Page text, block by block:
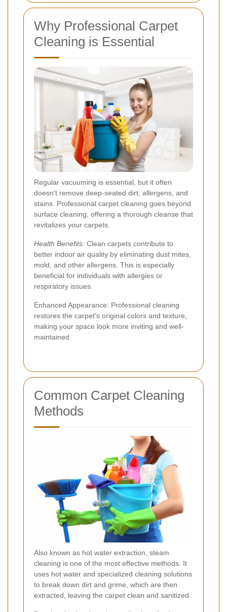
Why Professional Carpet
Cleaning is Essential
Regular vacuuming is essential, but it often
doesn't remove deep-seated dirt, allergens, and
stains. Professional carpet cleaning goes beyond
surface cleaning, offering a thorough cleanse that
revitalizes your carpets.
Health Benefits: Clean carpets contribute to
better indoor air quality by eliminating dust mites,
mold, and other allergens. This is especially
beneficial for individuals with allergies or
respiratory issues.
Enhanced Appearance: Professional cleaning
restores the carpet's original colors and texture,
making your space look more inviting and well-
maintained.
Common Carpet Cleaning
Methods
Also known as hot water extraction, steam
cleaning is one of the most effective methods. It
uses hot water and specialized cleaning solutions
to break down dirt and grime, which are then
extracted, leaving the carpet clean and sanitized.